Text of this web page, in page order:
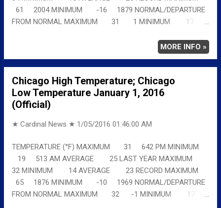
61 2004 MINIMUM -16 1879 NORMAL/DEPARTURE
FROM NORMAL MAXIMUM 31 1 MINIMUM 17
MORE INFO »
Chicago High Temperature; Chicago
Low Temperature January 1, 2016
(Official)
★ Cardinal News ★ 1/05/2016 01:46:00 AM
TEMPERATURE (°F) MAXIMUM 31 642 PM MINIMUM
19 513 AM AVERAGE 25 LAST YEAR MAXIMUM
32 MINIMUM 14 AVERAGE 23 RECORD MAXIMUM
65 1876 MINIMUM -10 1969 NORMAL/DEPARTURE
FROM NORMAL MAXIMUM 32 -1 MINIMUM 17